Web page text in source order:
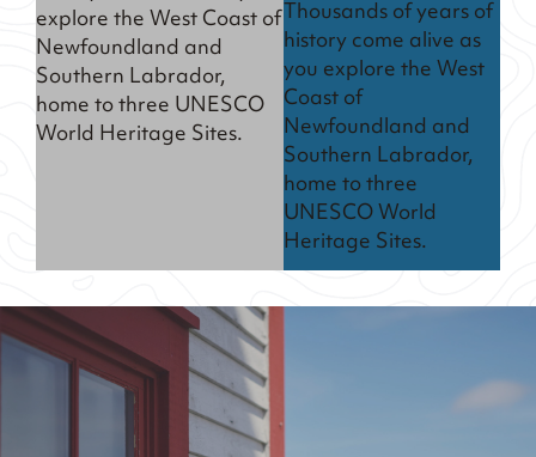
explore the West Coast of
Newfoundland and
Southern Labrador,
home to three UNESCO
World Heritage Sites.
Thousands of years of
history come alive as
you explore the West
Coast of
Newfoundland and
Southern Labrador,
home to three
UNESCO World
Heritage Sites.